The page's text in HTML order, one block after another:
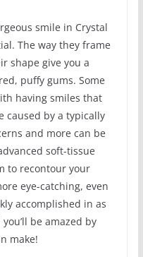
smile in Crystal
The way they frame
shape give you a
puffy gums. Some
having smiles that
caused by a typically
and more can be
soft-tissue
to recontour your
eye-catching, even
accomplished in as
be amazed by
make!